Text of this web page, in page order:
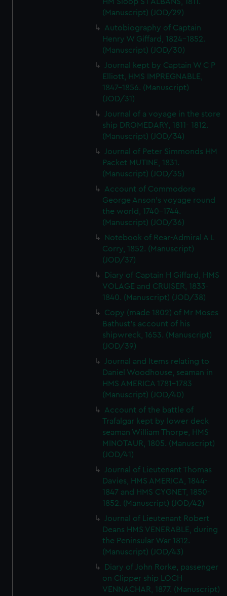
(Manuscript) (JOD/29)
Autobiography of Captain
Henry W Giffard, 1824-1852.
(Manuscript) (JOD/30)
Journal kept by Captain W C P
Elliott, HMS IMPREGNABLE,
1847-1856. (Manuscript)
(JOD/31)
Journal of a voyage in the store
ship DROMEDARY, 1811- 1812.
(Manuscript) (JOD/34)
Journal of Peter Simmonds HM
Packet MUTINE, 1831.
(Manuscript) (JOD/35)
Account of Commodore
George Anson's voyage round
the world, 1740-1744.
(Manuscript) (JOD/36)
Notebook of Rear-Admiral A L
Corry, 1852. (Manuscript)
(JOD/37)
Diary of Captain H Giffard, HMS
VOLAGE and CRUISER, 1833-
1840. (Manuscript) (JOD/38)
Copy (made 1802) of Mr Moses
Bathust's account of his
shipwreck, 1653. (Manuscript)
(JOD/39)
Journal and Items relating to
Daniel Woodhouse, seaman in
HMS AMERICA 1781-1783
(Manuscript) (JOD/40)
Account of the battle of
Trafalgar kept by lower deck
seaman William Thorpe, HMS
MINOTAUR, 1805. (Manuscript)
(JOD/41)
Journal of Lieutenant Thomas
Davies, HMS AMERICA, 1844-
1847 and HMS CYGNET, 1850-
1852. (Manuscript) (JOD/42)
Journal of Lieutenant Robert
Deans HMS VENERABLE, during
the Peninsular War 1812.
(Manuscript) (JOD/43)
Diary of John Rorke, passenger
on Clipper ship LOCH
VENNACHAR, 1877. (Manuscript)